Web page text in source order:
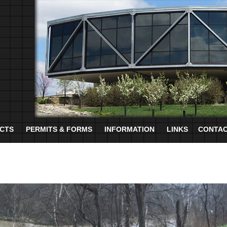
PERMITS & FORMS INFORMATION LINKS